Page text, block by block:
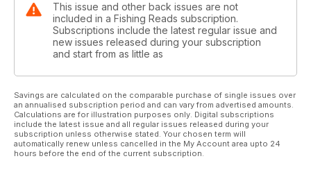
This issue and other back issues are not
included in a Fishing Reads subscription.
Subscriptions include the latest regular issue and
new issues released during your subscription
and start from as little as
Savings are calculated on the comparable purchase of single issues over
an annualised subscription period and can vary from advertised amounts.
Calculations are for illustration purposes only. Digital subscriptions
include the latest issue and all regular issues released during your
subscription unless otherwise stated. Your chosen term will
automatically renew unless cancelled in the My Account area upto 24
hours before the end of the current subscription.